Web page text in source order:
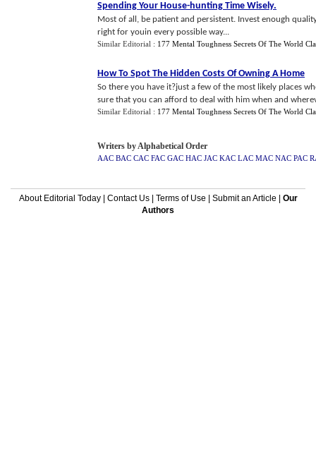
Spending Your House-hunting Time Wisely.
Most of all, be patient and persistent. Invest enough
right for youin every possible way...
Similar Editorial : 177 Mental Toughness Secrets Of The World
How To Spot The Hidden Costs Of Owning A Home
So there you have it?just a few of the most likely places
sure that you can afford to deal with him when and
Similar Editorial : 177 Mental Toughness Secrets Of The World
Writers by Alphabetical Order
AAC BAC CAC FAC GAC HAC JAC KAC LAC MAC NAC PAC
About Editorial Today| Contact Us| Terms of Use Submit an Article
Our
Authors